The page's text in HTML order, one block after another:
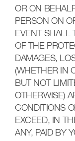
OR ON
PERSON ON
EVENT SHALL
OF THE
DAMAGES,
(WHETHER IN
BUT NOT
OTHERWISE)
CONDITIONS
EXCEED, IN
ANY, PAID BY